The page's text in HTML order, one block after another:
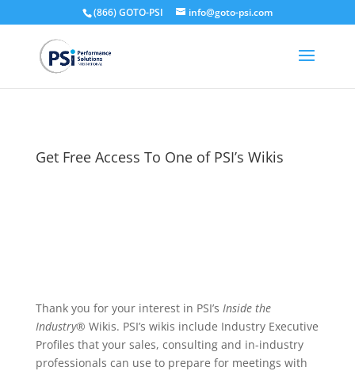
(866) GOTO-PSI info@goto-psi.com
Get Free Access To One of PSI’s Wikis
Thank you for your interest in PSI’s Inside the
Industry® Wikis. PSI’s wikis include Industry Executive
Profiles that your sales, consulting and in-industry
professionals can use to prepare for meetings with